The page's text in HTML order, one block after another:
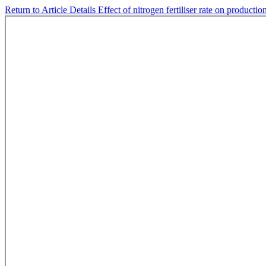
Return to Article Details Effect of nitrogen fertiliser rate on